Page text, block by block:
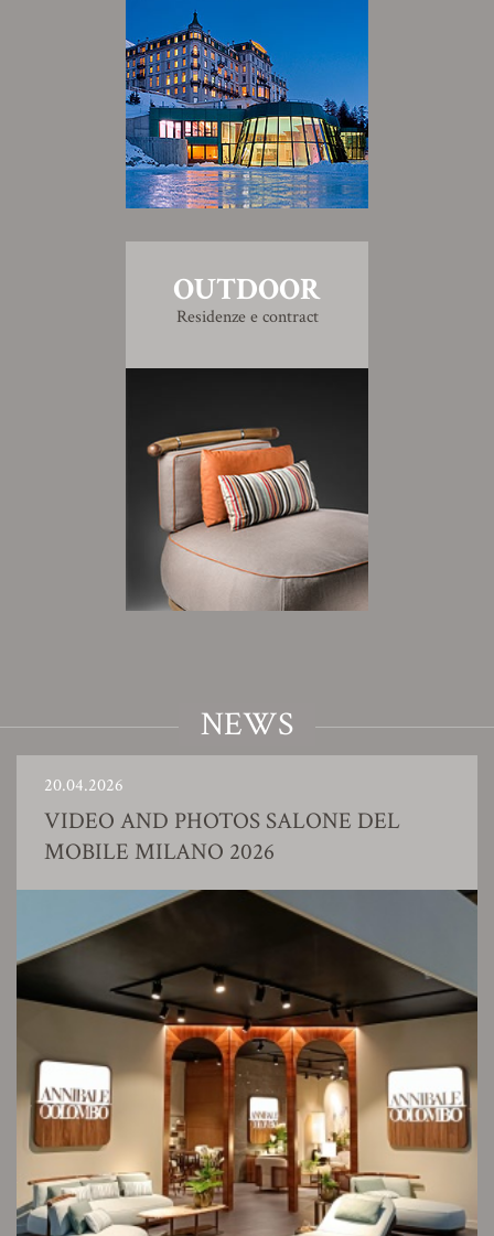
OUTDOOR
Residenze e contract
NEWS
20.04.2026
VIDEO AND PHOTOS SALONE DEL
MOBILE MILANO 2026